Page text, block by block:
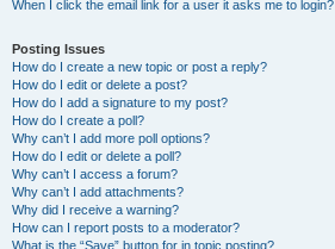
When I click the email link for a user it asks me to login?
Posting Issues
How do I create a new topic or post a reply?
How do I edit or delete a post?
How do I add a signature to my post?
How do I create a poll?
Why can’t I add more poll options?
How do I edit or delete a poll?
Why can’t I access a forum?
Why can’t I add attachments?
Why did I receive a warning?
How can I report posts to a moderator?
What is the “Save” button for in topic posting?